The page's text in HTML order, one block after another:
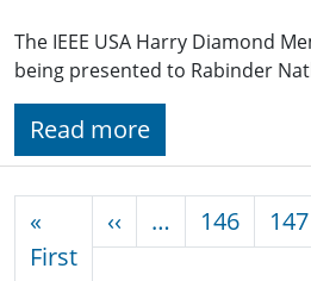
The IEEE USA Harry Diamond
being presented to Rabinder
Read more
«
FirstFirst page
‹‹ Previous page
… 146 147